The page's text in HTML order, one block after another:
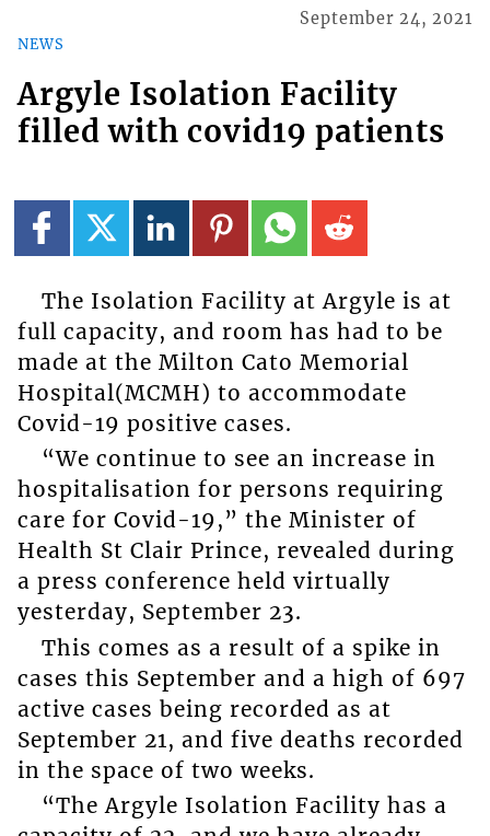
NEWS
September 24, 2021
Argyle Isolation Facility
filled with covid19 patients
The Isolation Facility at Argyle is at
full capacity, and room has had to be
made at the Milton Cato Memorial
Hospital(MCMH) to accommodate
Covid-19 positive cases.
“We continue to see an increase in
hospitalisation for persons requiring
care for Covid-19,” the Minister of
Health St Clair Prince, revealed during
a press conference held virtually
yesterday, September 23.
This comes as a result of a spike in
cases this September and a high of 697
active cases being recorded as at
September 21, and five deaths recorded
in the space of two weeks.
“The Argyle Isolation Facility has a